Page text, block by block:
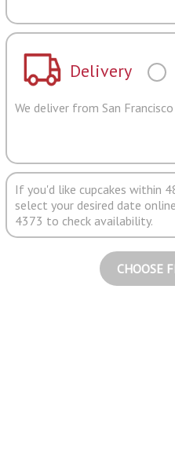
Delivery
We deliver from San
If you'd like cupcakes within
select your desired date
4373 to check availability.
CHOOSE